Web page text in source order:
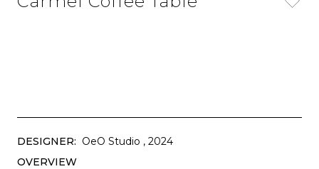
DESIGNER: OeO Studio , 2024
OVERVIEW